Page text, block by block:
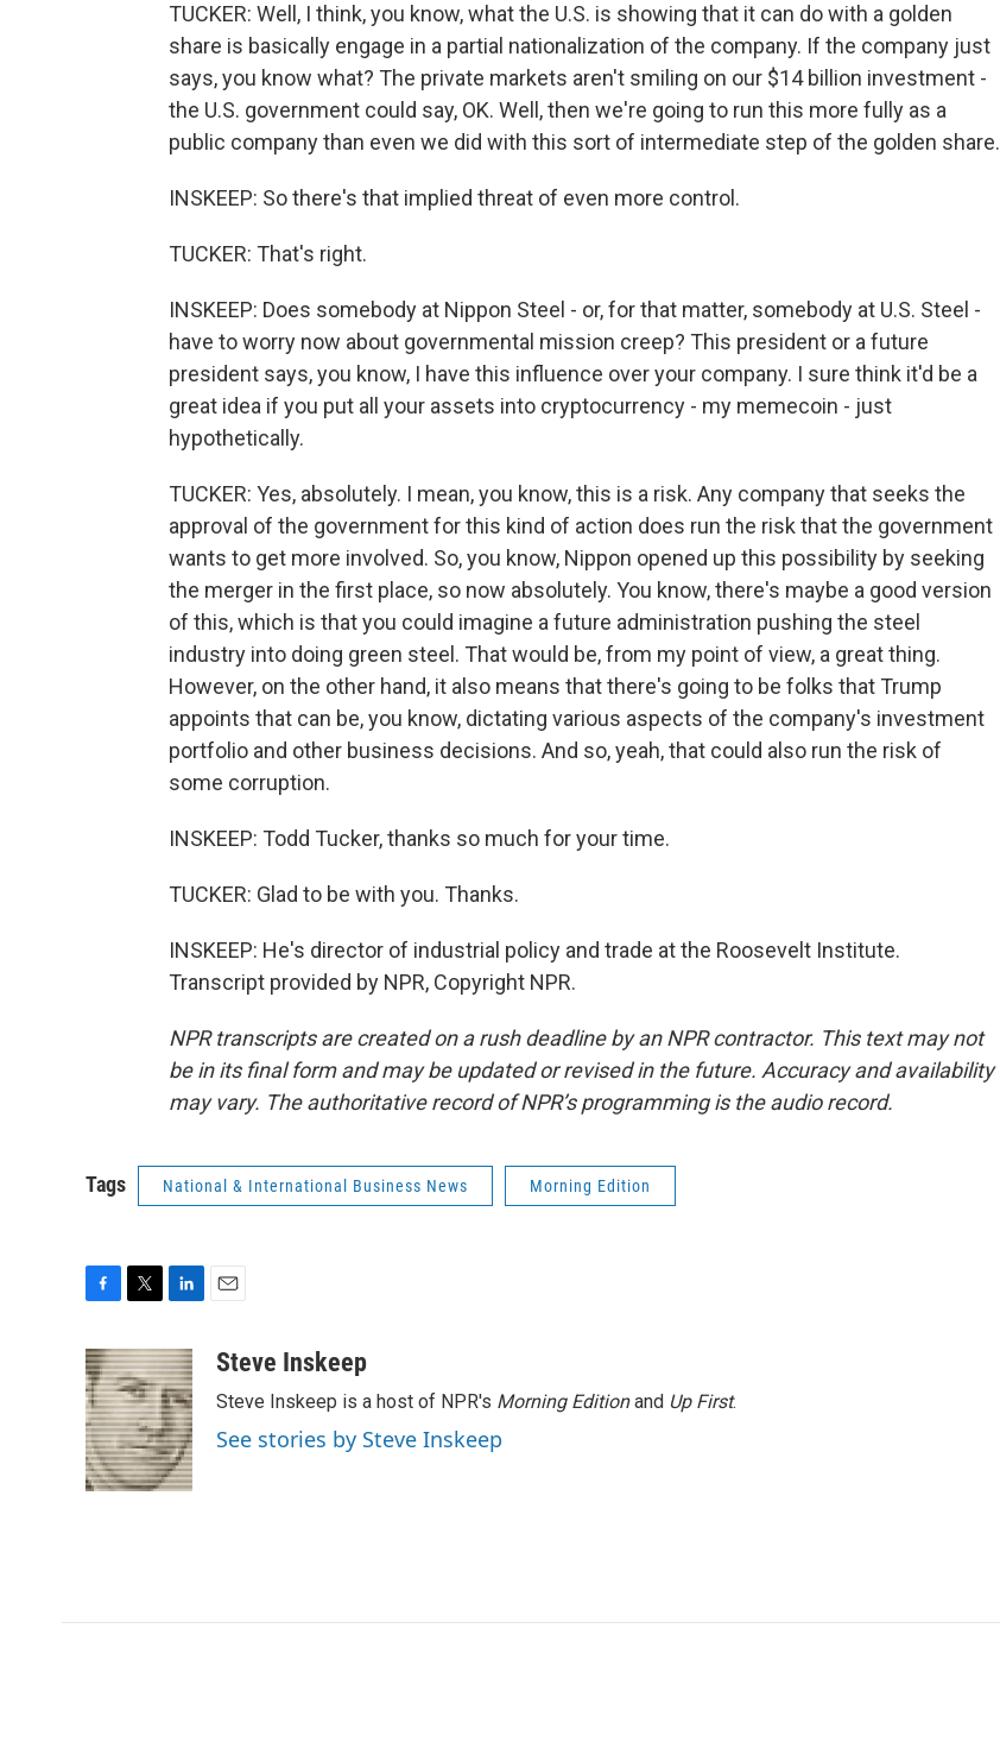
TUCKER: Well, I think, you know, what the U.S. is showing that it can do with a golden
share is basically engage in a partial nationalization of the company. If the company just
says, you know what? The private markets aren't smiling on our $14 billion investment -
the U.S. government could say, OK. Well, then we're going to run this more fully as a
public company than even we did with this sort of intermediate step of the golden share.
INSKEEP: So there's that implied threat of even more control.
TUCKER: That's right.
INSKEEP: Does somebody at Nippon Steel - or, for that matter, somebody at U.S. Steel -
have to worry now about governmental mission creep? This president or a future
president says, you know, I have this influence over your company. I sure think it'd be a
great idea if you put all your assets into cryptocurrency - my memecoin - just
hypothetically.
TUCKER: Yes, absolutely. I mean, you know, this is a risk. Any company that seeks the
approval of the government for this kind of action does run the risk that the government
wants to get more involved. So, you know, Nippon opened up this possibility by seeking
the merger in the first place, so now absolutely. You know, there's maybe a good version
of this, which is that you could imagine a future administration pushing the steel
industry into doing green steel. That would be, from my point of view, a great thing.
However, on the other hand, it also means that there's going to be folks that Trump
appoints that can be, you know, dictating various aspects of the company's investment
portfolio and other business decisions. And so, yeah, that could also run the risk of
some corruption.
INSKEEP: Todd Tucker, thanks so much for your time.
TUCKER: Glad to be with you. Thanks.
INSKEEP: He's director of industrial policy and trade at the Roosevelt Institute.
Transcript provided by NPR, Copyright NPR.
NPR transcripts are created on a rush deadline by an NPR contractor. This text may not
be in its final form and may be updated or revised in the future. Accuracy and availability
may vary. The authoritative record of NPR’s programming is the audio record.
Tags National & International Business News Morning Edition
c
e
b
o
o
k
i
t
t
e
r
n
k
e
d
I
n
aSteve Inskeep
Steve Inskeep is a host of NPR's Morning Editionand Up First.
See stories by Steve Inskeep